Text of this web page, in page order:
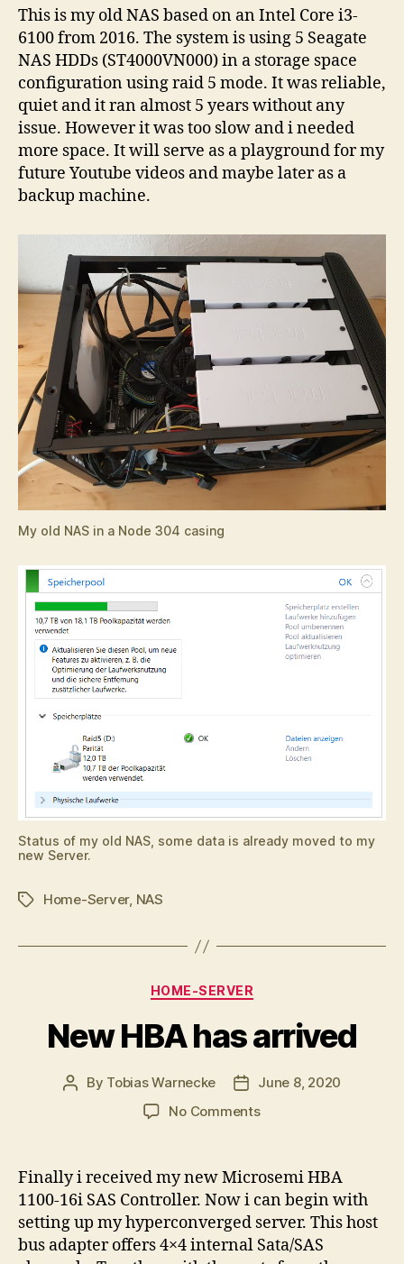
This is my old NAS based on an Intel Core i3-
6100 from 2016. The system is using 5 Seagate
NAS HDDs (ST4000VN000) in a storage space
configuration using raid 5 mode. It was reliable,
quiet and it ran almost 5 years without any
issue. However it was too slow and i needed
more space. It will serve as a playground for my
future Youtube videos and maybe later as a
backup machine.
My old NAS in a Node 304 casing
Status of my old NAS, some data is already moved to my
new Server.
TagsHome-Server, NAS
Categories
HOME-SERVER
New HBA has arrived
Post
By Tobias Warnecke
PostJune 8, 2020
No Commentson
arrived
Finally i received my new Microsemi HBA
1100-16i SAS Controller. Now i can begin with
setting up my hyperconverged server. This host
bus adapter offers 4×4 internal Sata/SAS